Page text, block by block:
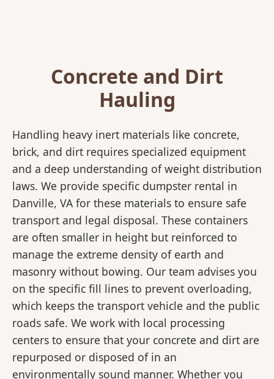
Concrete and Dirt
Hauling
Handling heavy inert materials like concrete,
brick, and dirt requires specialized equipment
and a deep understanding of weight distribution
laws. We provide specific dumpster rental in
Danville, VA for these materials to ensure safe
transport and legal disposal. These containers
are often smaller in height but reinforced to
manage the extreme density of earth and
masonry without bowing. Our team advises you
on the specific fill lines to prevent overloading,
which keeps the transport vehicle and the public
roads safe. We work with local processing
centers to ensure that your concrete and dirt are
repurposed or disposed of in an
environmentally sound manner. Whether you